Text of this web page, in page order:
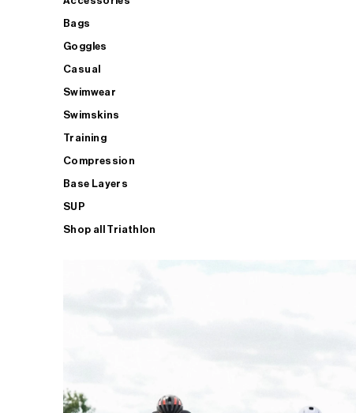
Bags
Goggles
Casual
Swimwear
Swimskins
Training
Compression
Base Layers
SUP
Shop all Triathlon